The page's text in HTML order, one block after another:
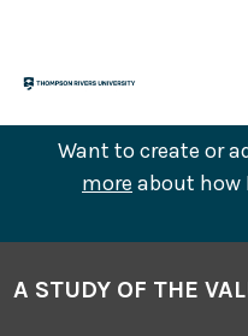
content
Want to create or
more about how
Contents
A STUDY OF THE